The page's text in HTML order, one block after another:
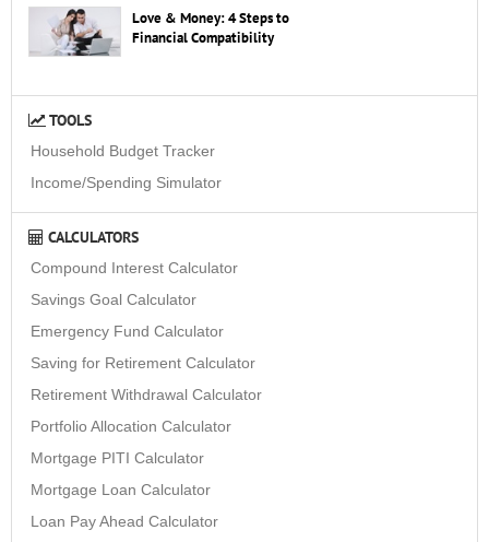
Love & Money: 4 Steps to
Financial Compatibility
TOOLS
Household Budget Tracker
Income/Spending Simulator
CALCULATORS
Compound Interest Calculator
Savings Goal Calculator
Emergency Fund Calculator
Saving for Retirement Calculator
Retirement Withdrawal Calculator
Portfolio Allocation Calculator
Mortgage PITI Calculator
Mortgage Loan Calculator
Loan Pay Ahead Calculator